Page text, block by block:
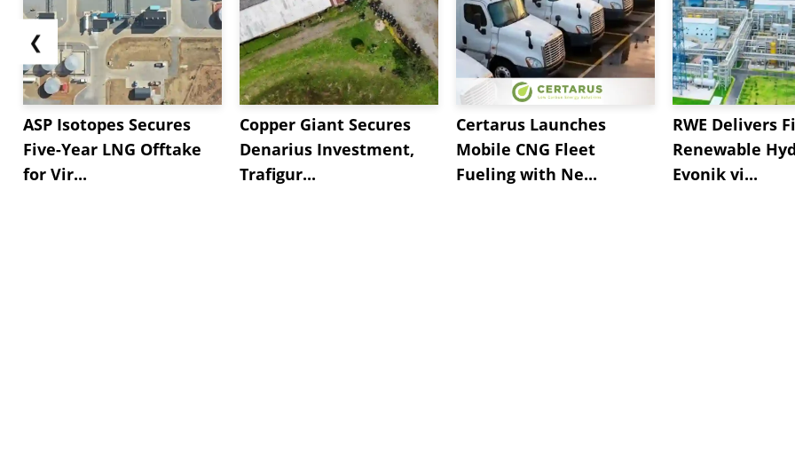
❮
ASP Isotopes Secures
Five-Year LNG Offtake
for Vir...
Copper Giant Secures
Denarius Investment,
Trafigur...
Certarus Launches
Mobile CNG Fleet
Fueling with Ne...
RWE Delivers
Renewable
Evonik vi...